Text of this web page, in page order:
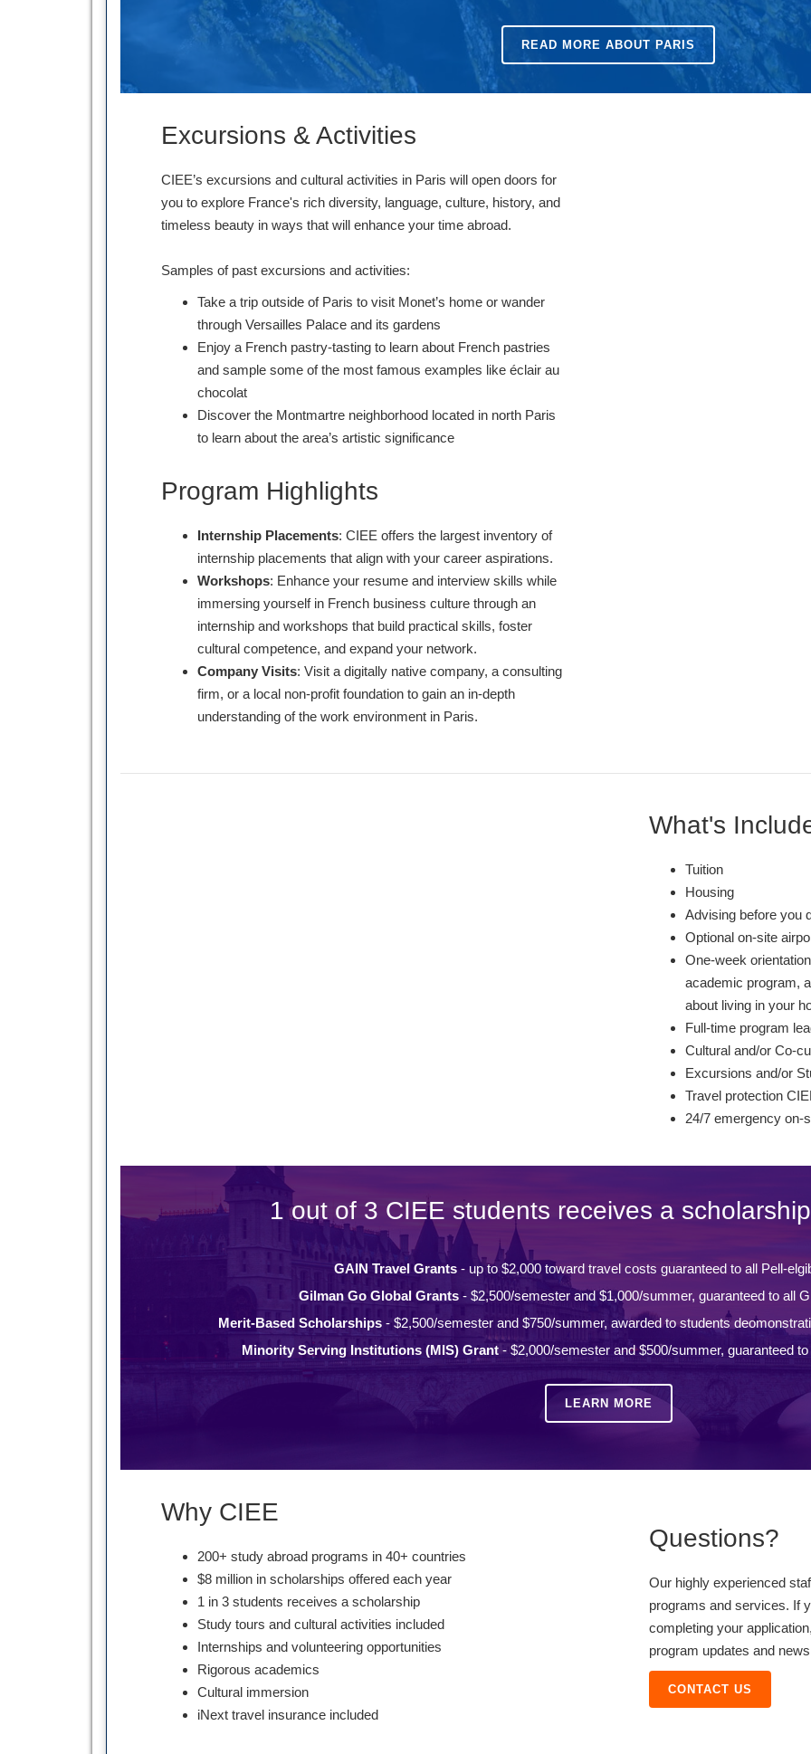
READ MORE ABOUT PARIS
Excursions & Activities
CIEE’s excursions and cultural activities in Paris will open doors for
you to explore France's rich diversity, language, culture, history, and
timeless beauty in ways that will enhance your time abroad.
Samples of past excursions and activities:
Take a trip outside of Paris to visit Monet’s home or wander
through Versailles Palace and its gardens
Enjoy a French pastry-tasting to learn about French pastries
and sample some of the most famous examples like éclair au
chocolat
Discover the Montmartre neighborhood located in north Paris
to learn about the area’s artistic significance
Program Highlights
Internship Placements: CIEE offers the largest inventory of
internship placements that align with your career aspirations.
Workshops: Enhance your resume and interview skills while
immersing yourself in French business culture through an
internship and workshops that build practical skills, foster
cultural competence, and expand your network.
Company Visits: Visit a digitally native company, a consulting
firm, or a local non-profit foundation to gain an in-depth
understanding of the work environment in Paris.
What's
Tuition
Housing
Advising before you
Optional on-site
One-week
academic program,
about living in your
Full-time program
Cultural and/or Co-
Excursions and/or
Travel protection
24/7 emergency on-
1 out of 3 CIEE students receives a
GAIN Travel Grants - up to $2,000 toward travel costs guaranteed to all Pell-
Gilman Go Global Grants- $2,500/semester and $1,000/summer, guaranteed to all
Merit-Based Scholarships - $2,500/semester and $750/summer, awarded to students
Minority Serving Institutions (MIS) Grant - $2,000/semester and $500/summer, guaranteed
LEARN MORE
Why CIEE
200+ study abroad programs in 40+ countries
$8 million in scholarships offered each year
1 in 3 students receives a scholarship
Study tours and cultural activities included
Internships and volunteering opportunities
Rigorous academics
Cultural immersion
iNext travel insurance included
Questions?
Our highly experienced
programs and services. If
completing your
program updates and
CONTACT US